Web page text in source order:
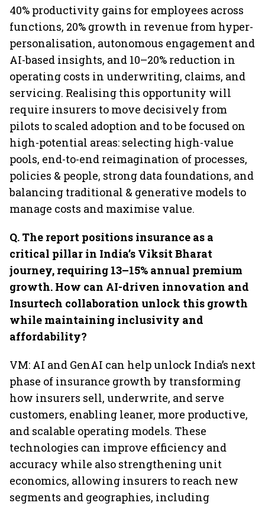
40% productivity gains for employees across
functions, 20% growth in revenue from hyper-
personalisation, autonomous engagement and
AI-based insights, and 10–20% reduction in
operating costs in underwriting, claims, and
servicing. Realising this opportunity will
require insurers to move decisively from
pilots to scaled adoption and to be focused on
high-potential areas: selecting high-value
pools, end-to-end reimagination of processes,
policies & people, strong data foundations, and
balancing traditional & generative models to
manage costs and maximise value.
Q. The report positions insurance as a
critical pillar in India’s Viksit Bharat
journey, requiring 13–15% annual premium
growth. How can AI-driven innovation and
Insurtech collaboration unlock this growth
while maintaining inclusivity and
affordability?
VM: AI and GenAI can help unlock India’s next
phase of insurance growth by transforming
how insurers sell, underwrite, and serve
customers, enabling leaner, more productive,
and scalable operating models. These
technologies can improve efficiency and
accuracy while also strengthening unit
economics, allowing insurers to reach new
segments and geographies, including